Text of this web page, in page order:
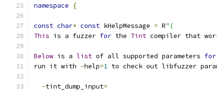
namespace
{
const char* const kHelpMessage = R"(
This is a fuzzer for the Tint compiler that
Below is a list of all supported parameters for
run it with -help=1 to check out libfuzzer
-tint_dump_input=